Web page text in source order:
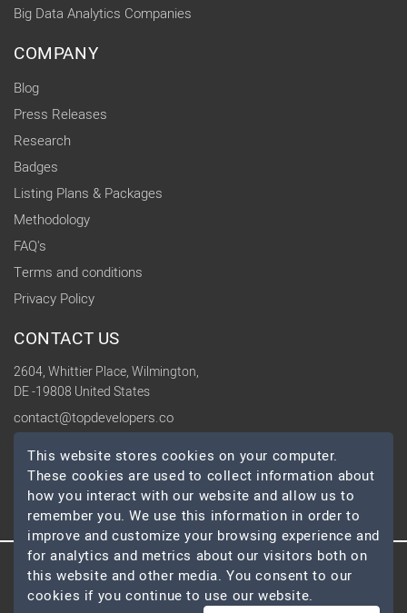
Big Data Analytics Companies
COMPANY
Blog
Press Releases
Research
Badges
Listing Plans & Packages
Methodology
FAQ's
Terms and conditions
Privacy Policy
CONTACT US
2604, Whittier Place, Wilmington,
DE -19808 United States
contact@topdevelopers.co
SOCIAL
© 2026 TopDevelopers.co, All Rights Reserved
This website stores cookies on your computer.
These cookies are used to collect information about
how you interact with our website and allow us to
remember you. We use this information in order to
improve and customize your browsing experience and
for analytics and metrics about our visitors both on
this website and other media. You consent to our
cookies if you continue to use our website.